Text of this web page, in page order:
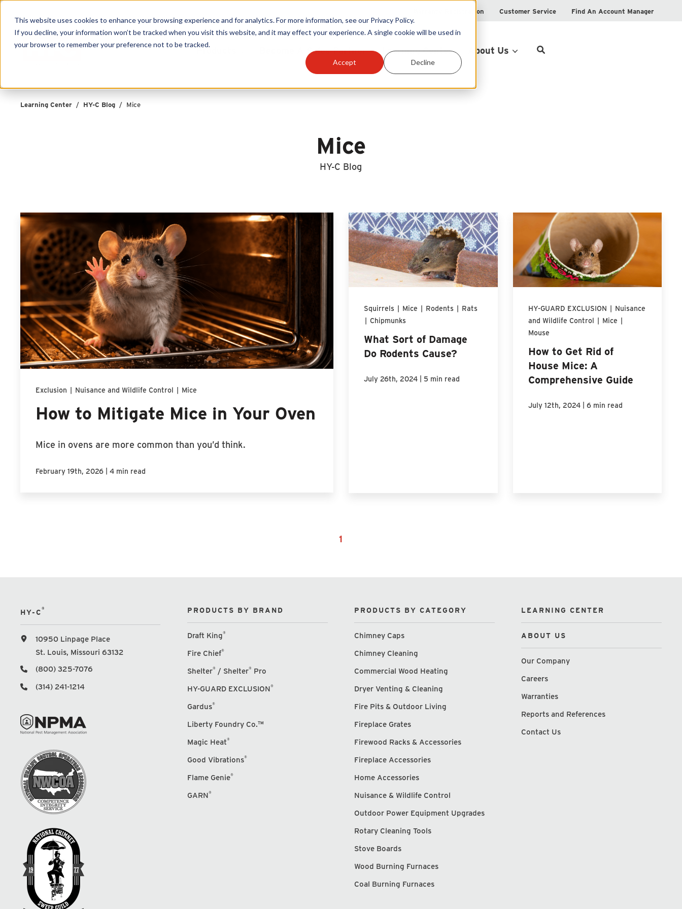
This website uses cookies to enhance your browsing experience and for analytics. For more information, see our Privacy Policy.
If you decline, your information won’t be tracked when you visit this website, and it may effect your experience. A single cookie will be used in
your browser to remember your preference not to be tracked.
Accept Decline
Warranty Registration Customer Service Find An Account Manager
Products Become A Sales Partner Learning Center About Us
Learning Center / HY-C Blog / Mice
Mice
HY-C Blog
Exclusion | Nuisance and Wildlife Control | Mice
How to Mitigate Mice in Your Oven
Mice in ovens are more common than you’d think.
February 19th, 2026 | 4 min read
Squirrels | Mice | Rodents | Rats
| Chipmunks
What Sort of Damage
Do Rodents Cause?
July 26th, 2024 | 5 min read
HY-GUARD EXCLUSION | Nuisance
and Wildlife Control | Mice |
Mouse
How to Get Rid of
House Mice: A
Comprehensive Guide
July 12th, 2024 | 6 min read
1
HY-C®
10950 Linpage Place
St. Louis, Missouri 63132
(800) 325-7076
(314) 241-1214
PRODUCTS BY BRAND
Draft King®
Fire Chief®
Shelter® / Shelter® Pro
HY-GUARD EXCLUSION®
Gardus®
Liberty Foundry Co.™
Magic Heat®
Good Vibrations®
Flame Genie®
GARN®
PRODUCTS BY CATEGORY
Chimney Caps
Chimney Cleaning
Commercial Wood Heating
Dryer Venting & Cleaning
Fire Pits & Outdoor Living
Fireplace Grates
Firewood Racks & Accessories
Fireplace Accessories
Home Accessories
Nuisance & Wildlife Control
Outdoor Power Equipment Upgrades
Rotary Cleaning Tools
Stove Boards
Wood Burning Furnaces
Coal Burning Furnaces
LEARNING CENTER
ABOUT US
Our Company
Careers
Warranties
Reports and References
Contact Us